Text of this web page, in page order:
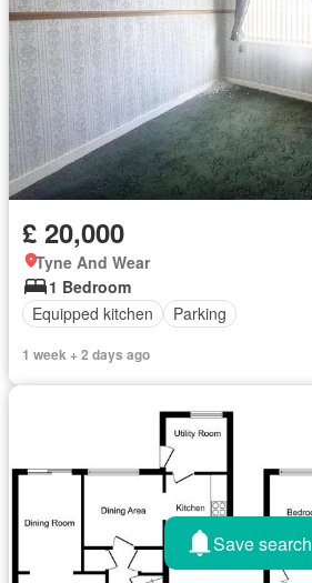
£ 20,000
Tyne And Wear
1 Bedroom
Equipped kitchen
Parking
1 week + 2 days ago
Save search